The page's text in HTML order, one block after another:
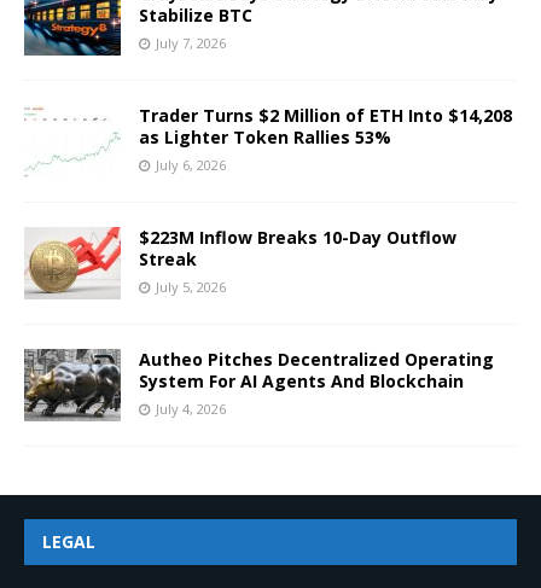
Stabilize BTC
July 7, 2026
Trader Turns $2 Million of ETH Into $14,208
as Lighter Token Rallies 53%
July 6, 2026
$223M Inflow Breaks 10-Day Outflow
Streak
July 5, 2026
Autheo Pitches Decentralized Operating
System For AI Agents And Blockchain
July 4, 2026
LEGAL